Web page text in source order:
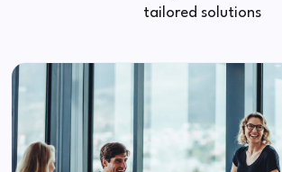
tailored solutions